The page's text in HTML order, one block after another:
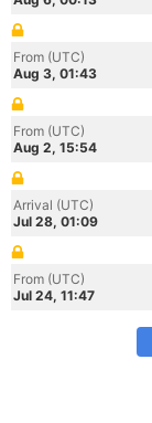
From (UTC)
Aug 3, 01:43
From (UTC)
Aug 2, 15:54
Arrival (UTC)
Jul 28, 01:09
From (UTC)
Jul 24, 11:47